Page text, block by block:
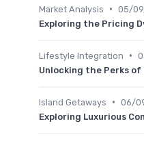
Market Analysis • 05/
Exploring the Pricing
Lifestyle Integration •
Unlocking the Perks of
Island Getaways • 06/
Exploring Luxurious